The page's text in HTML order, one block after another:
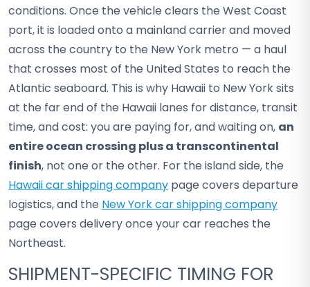
conditions. Once the vehicle clears the West Coast
port, it is loaded onto a mainland carrier and moved
across the country to the New York metro — a haul
that crosses most of the United States to reach the
Atlantic seaboard. This is why Hawaii to New York sits
at the far end of the Hawaii lanes for distance, transit
time, and cost: you are paying for, and waiting on, an
entire ocean crossing plus a transcontinental
finish, not one or the other. For the island side, the
Hawaii car shipping company page covers departure
logistics, and the New York car shipping company
page covers delivery once your car reaches the
Northeast.
SHIPMENT-SPECIFIC TIMING FOR